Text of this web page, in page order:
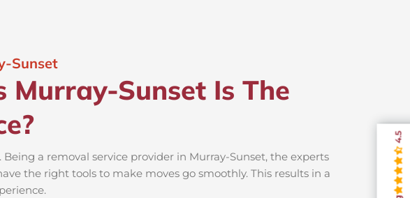
Sunset
Sunset Is The
a removal service provider in Murray-Sunset, the experts
the right tools to make moves go smoothly. This results in a
4.5